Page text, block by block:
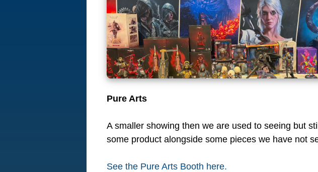
Pure Arts
A smaller showing then we are used to seeing but
some product alongside some pieces we have not
See the Pure Arts Booth here.